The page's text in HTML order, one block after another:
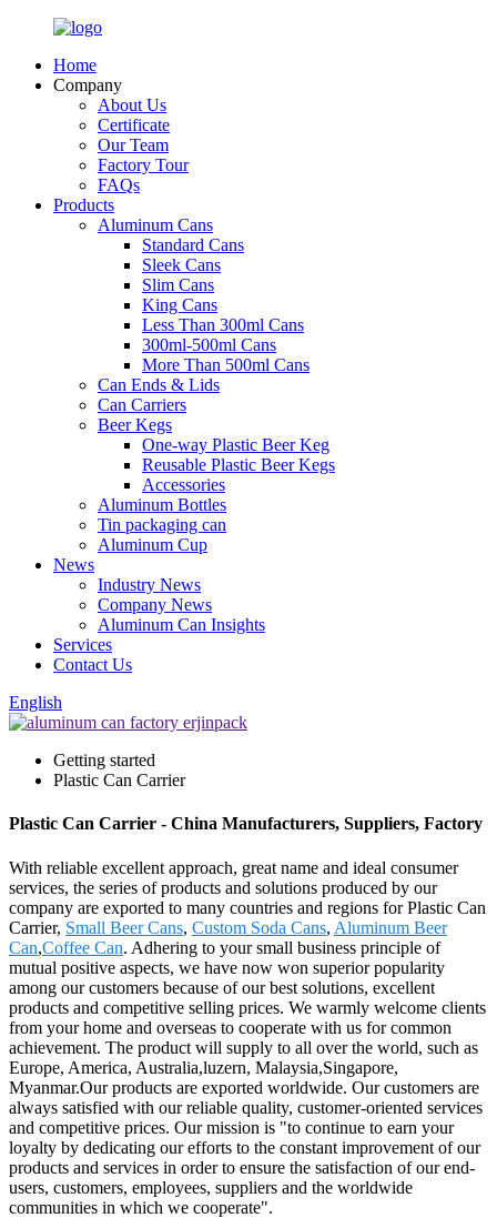
Home
Company
About Us
Certificate
Our Team
Factory Tour
FAQs
Products
Aluminum Cans
Standard Cans
Sleek Cans
Slim Cans
King Cans
Less Than 300ml Cans
300ml-500ml Cans
More Than 500ml Cans
Can Ends & Lids
Can Carriers
Beer Kegs
One-way Plastic Beer Keg
Reusable Plastic Beer Kegs
Accessories
Aluminum Bottles
Tin packaging can
Aluminum Cup
News
Industry News
Company News
Aluminum Can Insights
Services
Contact Us
English
Getting started
Plastic Can Carrier
Plastic Can Carrier - China Manufacturers, Suppliers, Factory
With reliable excellent approach, great name and ideal consumer
services, the series of products and solutions produced by our
company are exported to many countries and regions for Plastic Can
Carrier, Small Beer Cans, Custom Soda Cans, Aluminum Beer
Can,Coffee Can. Adhering to your small business principle of
mutual positive aspects, we have now won superior popularity
among our customers because of our best solutions, excellent
products and competitive selling prices. We warmly welcome clients
from your home and overseas to cooperate with us for common
achievement. The product will supply to all over the world, such as
Europe, America, Australia,luzern, Malaysia,Singapore,
Myanmar.Our products are exported worldwide. Our customers are
always satisfied with our reliable quality, customer-oriented services
and competitive prices. Our mission is "to continue to earn your
loyalty by dedicating our efforts to the constant improvement of our
products and services in order to ensure the satisfaction of our end-
users, customers, employees, suppliers and the worldwide
communities in which we cooperate".